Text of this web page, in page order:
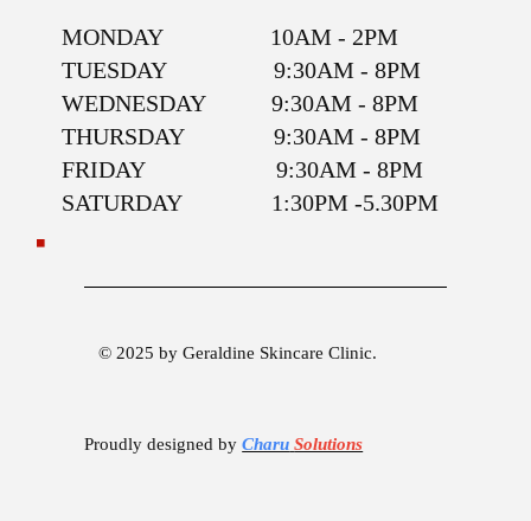
MONDAY 10AM - 2PM
TUESDAY 9:30AM - 8PM
WEDNESDAY 9:30AM - 8PM
THURSDAY 9:30AM - 8PM
FRIDAY 9:30AM - 8PM
SATURDAY 1:30PM -5.30PM
© 2025 by Geraldine Skincare Clinic.
Proudly designed byCharu Solutions